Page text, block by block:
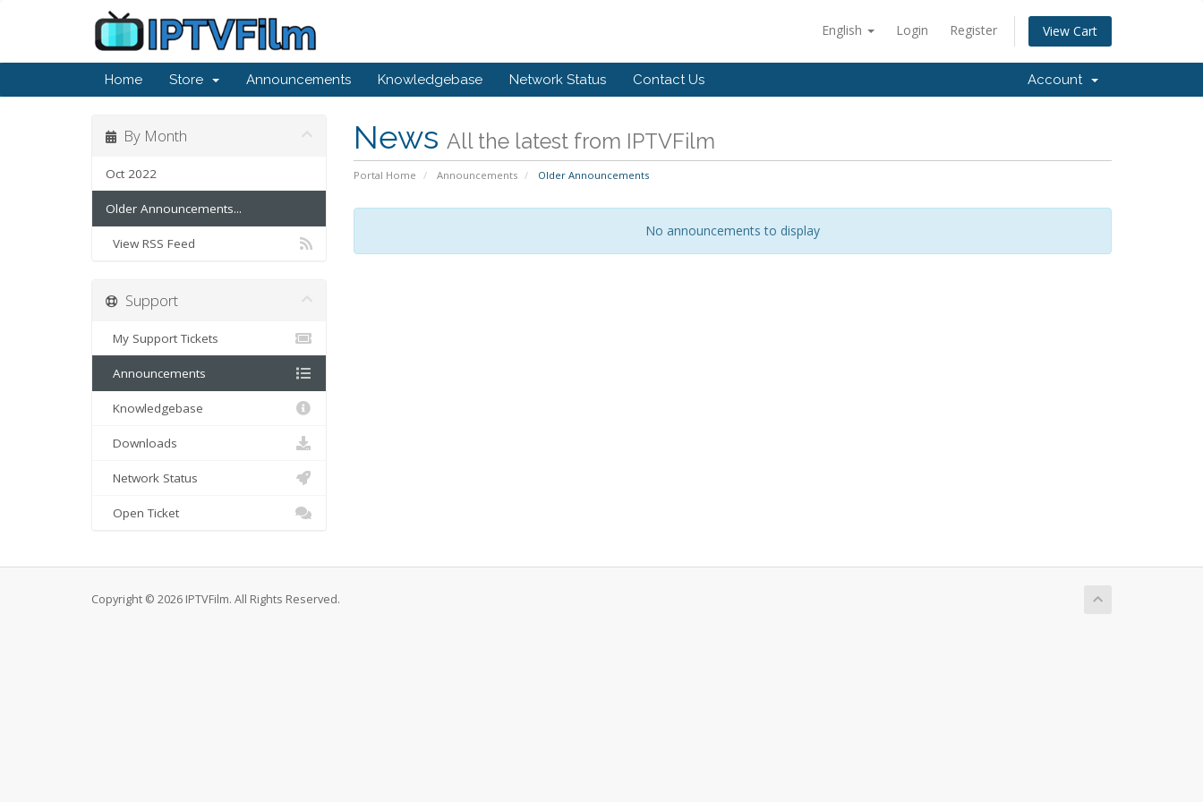
English Login Register View Cart
Home Store Announcements Knowledgebase Network Status Contact Us Account
News All the latest from IPTVFilm
Portal Home Announcements Older Announcements
By Month
Oct 2022
Older Announcements...
View RSS Feed
No announcements to display
Support
My Support Tickets
Announcements
Knowledgebase
Downloads
Network Status
Open Ticket
Copyright © 2026 IPTVFilm. All Rights Reserved.